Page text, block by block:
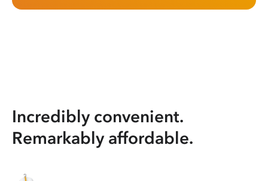
Incredibly convenient.
Remarkably affordable.